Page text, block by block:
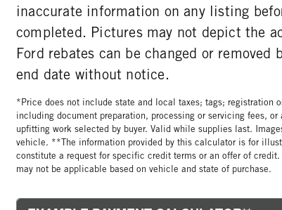
inaccurate information on any listing
completed. Pictures may not depict the
Ford rebates can be changed or removed
end date without notice.
*Price does not include state and local taxes; tags; registration
including document preparation, processing or servicing fees,
upfitting work selected by buyer. Valid while supplies last.
vehicle. **The information provided by this calculator is for
constitute a request for specific credit terms or an offer of
may not be applicable based on vehicle and state of purchase.